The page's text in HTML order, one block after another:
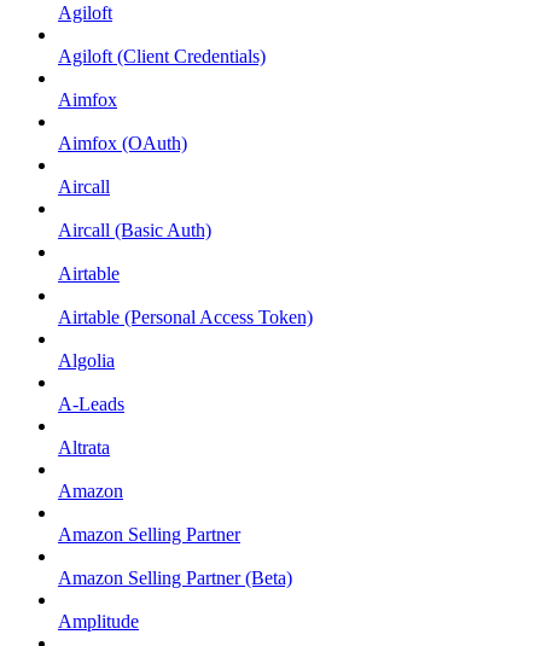
Agiloft
Agiloft (Client Credentials)
Aimfox
Aimfox (OAuth)
Aircall
Aircall (Basic Auth)
Airtable
Airtable (Personal Access Token)
Algolia
A-Leads
Altrata
Amazon
Amazon Selling Partner
Amazon Selling Partner (Beta)
Amplitude